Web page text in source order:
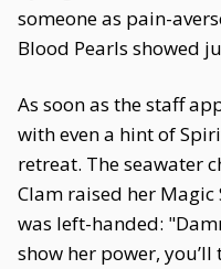
someone as pain-
Blood Pearls showed
As soon as the staff
with even a hint of
retreat. The seawater
Clam raised her
was left-handed:
show her power,